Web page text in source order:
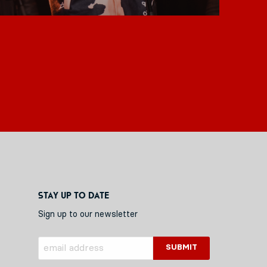
Stay up to date
Sign up to our newsletter